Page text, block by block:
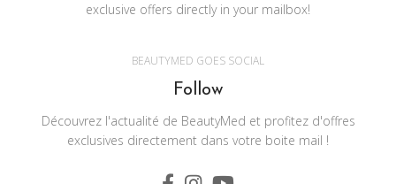
exclusive offers directly in your mailbox!
BEAUTYMED GOES SOCIAL
Follow
Découvrez l'actualité de BeautyMed et profitez d'offres
exclusives directement dans votre boite mail !